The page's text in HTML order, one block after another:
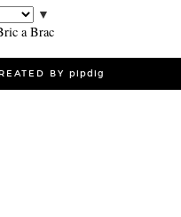
▼
a Brac
BY pipdig